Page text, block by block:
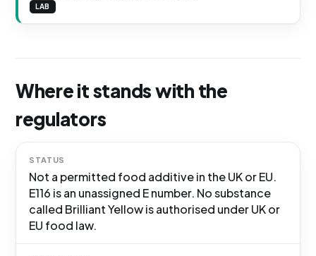
LAB
Where it stands with the
regulators
STATUS
Not a permitted food additive in the UK or EU.
E116 is an unassigned E number. No substance
called Brilliant Yellow is authorised under UK or
EU food law.